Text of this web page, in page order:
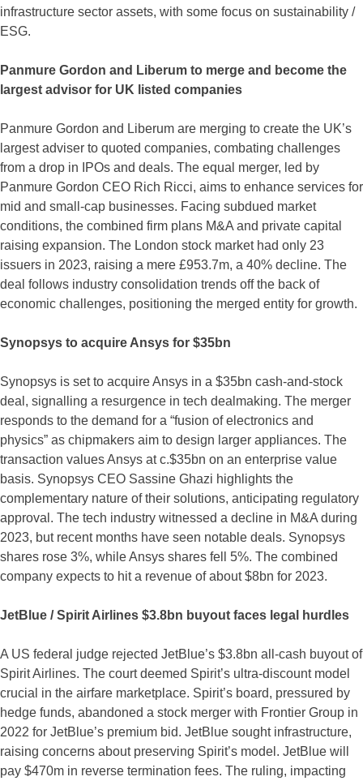
infrastructure sector assets, with some focus on sustainability /
ESG.
Panmure Gordon and Liberum to merge and become the
largest advisor for UK listed companies
Panmure Gordon and Liberum are merging to create the UK’s
largest adviser to quoted companies, combating challenges
from a drop in IPOs and deals. The equal merger, led by
Panmure Gordon CEO Rich Ricci, aims to enhance services for
mid and small-cap businesses. Facing subdued market
conditions, the combined firm plans M&A and private capital
raising expansion. The London stock market had only 23
issuers in 2023, raising a mere £953.7m, a 40% decline. The
deal follows industry consolidation trends off the back of
economic challenges, positioning the merged entity for growth.
Synopsys to acquire Ansys for $35bn
Synopsys is set to acquire Ansys in a $35bn cash-and-stock
deal, signalling a resurgence in tech dealmaking. The merger
responds to the demand for a “fusion of electronics and
physics” as chipmakers aim to design larger appliances. The
transaction values Ansys at c.$35bn on an enterprise value
basis. Synopsys CEO Sassine Ghazi highlights the
complementary nature of their solutions, anticipating regulatory
approval. The tech industry witnessed a decline in M&A during
2023, but recent months have seen notable deals. Synopsys
shares rose 3%, while Ansys shares fell 5%. The combined
company expects to hit a revenue of about $8bn for 2023.
JetBlue / Spirit Airlines $3.8bn buyout faces legal hurdles
A US federal judge rejected JetBlue’s $3.8bn all-cash buyout of
Spirit Airlines. The court deemed Spirit’s ultra-discount model
crucial in the airfare marketplace. Spirit’s board, pressured by
hedge funds, abandoned a stock merger with Frontier Group in
2022 for JetBlue’s premium bid. JetBlue sought infrastructure,
raising concerns about preserving Spirit’s model. JetBlue will
pay $470m in reverse termination fees. The ruling, impacting